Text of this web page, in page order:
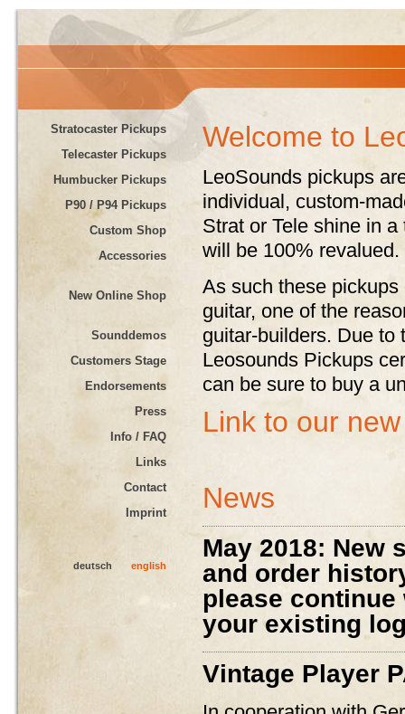
Stratocaster Pickups
Telecaster Pickups
Humbucker Pickups
P90 / P94 Pickups
Custom Shop
Accessories
New Online Shop
Sounddemos
Customers Stage
Endorsements
Press
Info / FAQ
Links
Contact
Imprint
deutsch english
Welcome to
LeoSounds pickups
individual, custom-
Strat or Tele shine in
will be 100% revalued.
As such these
guitar, one of the
guitar-builders. Due to
Leosounds Pickups
can be sure to buy a
Link to our
News
May 2018: New
and order
please
your existing
Vintage Player